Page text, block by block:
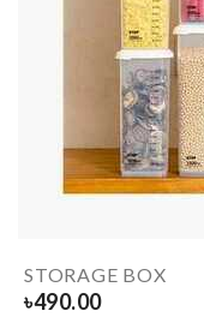
STORAGE BOX
৳490.00